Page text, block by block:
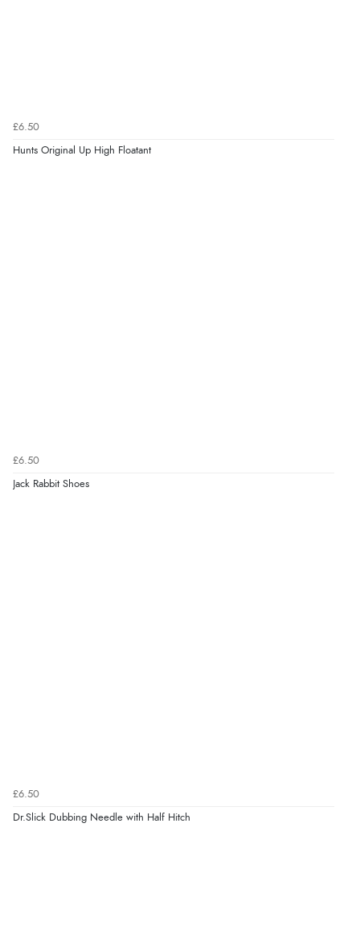
£6.50
Hunts Original Up High Floatant
£6.50
Jack Rabbit Shoes
£6.50
Dr.Slick Dubbing Needle with Half Hitch